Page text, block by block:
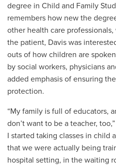
degree in Child and Family
remembers how new the
other health care
the patient, Davis was
outs of how children are
by social workers, physicians
added emphasis of ensuring
protection.
“My family is full of educators,
don’t want to be a teacher,
I started taking classes in child
that we were actually being
hospital setting, in the waiting